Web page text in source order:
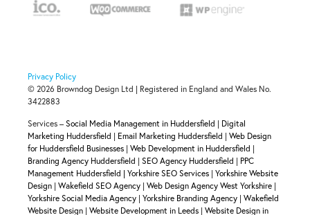
Privacy Policy
© 2026 Browndog Design Ltd | Registered in England and Wales No.
3422883
Services – Social Media Management in Huddersfield | Digital
Marketing Huddersfield | Email Marketing Huddersfield | Web Design
for Huddersfield Businesses | Web Development in Huddersfield |
Branding Agency Huddersfield | SEO Agency Huddersfield | PPC
Management Huddersfield | Yorkshire SEO Services | Yorkshire Website
Design | Wakefield SEO Agency | Web Design Agency West Yorkshire |
Yorkshire Social Media Agency | Yorkshire Branding Agency | Wakefield
Website Design | Website Development in Leeds | Website Design in